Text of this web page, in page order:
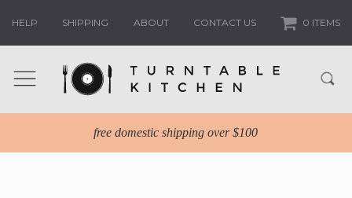
HELP SHIPPING ABOUT CONTACT US 0 ITEMS
free domestic shipping over $100